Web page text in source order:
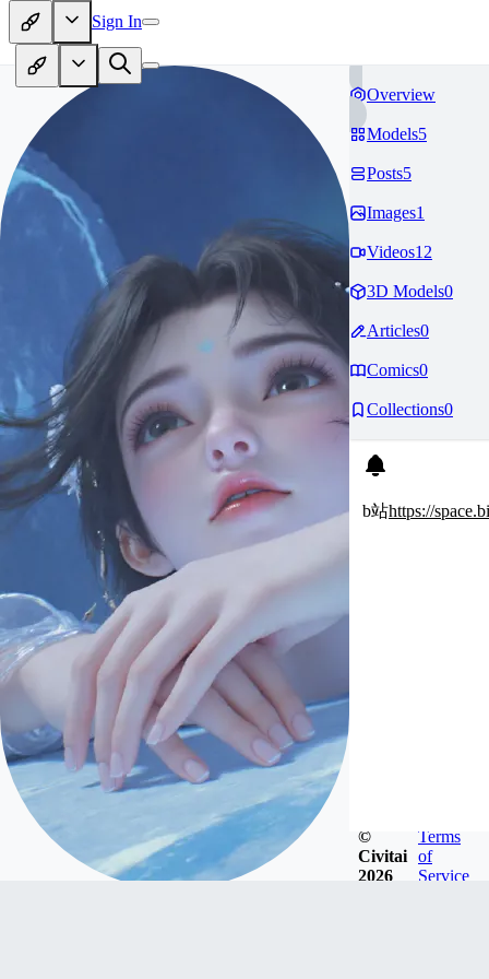
Sign In
Overview
Models5
Posts5
Images1
Videos12
3D Models0
Articles0
Comics0
Collections0
b站https://
©
Civitai
2026
Terms
of
Service